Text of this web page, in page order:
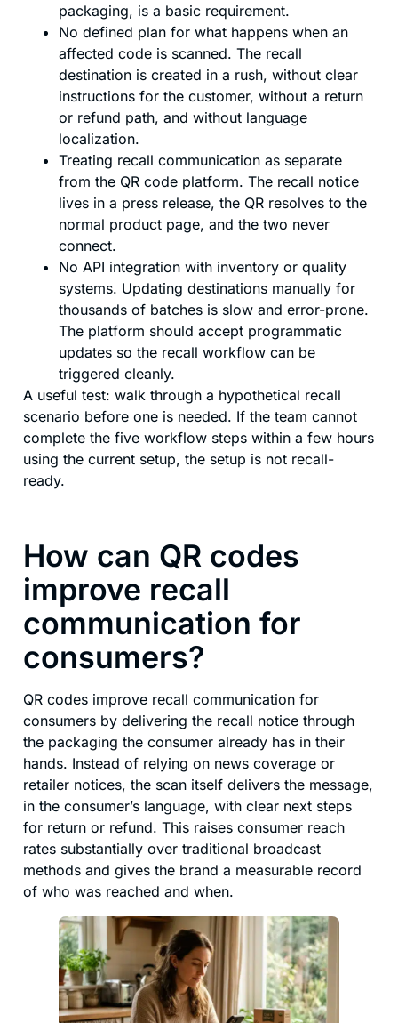
packaging, is a basic requirement.
No defined plan for what happens when an
affected code is scanned. The recall
destination is created in a rush, without clear
instructions for the customer, without a return
or refund path, and without language
localization.
Treating recall communication as separate
from the QR code platform. The recall notice
lives in a press release, the QR resolves to the
normal product page, and the two never
connect.
No API integration with inventory or quality
systems. Updating destinations manually for
thousands of batches is slow and error-prone.
The platform should accept programmatic
updates so the recall workflow can be
triggered cleanly.
A useful test: walk through a hypothetical recall
scenario before one is needed. If the team cannot
complete the five workflow steps within a few hours
using the current setup, the setup is not recall-
ready.
How can QR codes
improve recall
communication for
consumers?
QR codes improve recall communication for
consumers by delivering the recall notice through
the packaging the consumer already has in their
hands. Instead of relying on news coverage or
retailer notices, the scan itself delivers the message,
in the consumer’s language, with clear next steps
for return or refund. This raises consumer reach
rates substantially over traditional broadcast
methods and gives the brand a measurable record
of who was reached and when.